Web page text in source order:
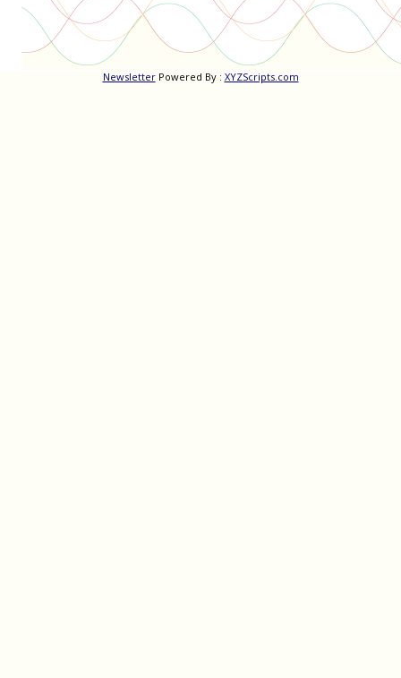
NewsletterPowered By : XYZScripts.com